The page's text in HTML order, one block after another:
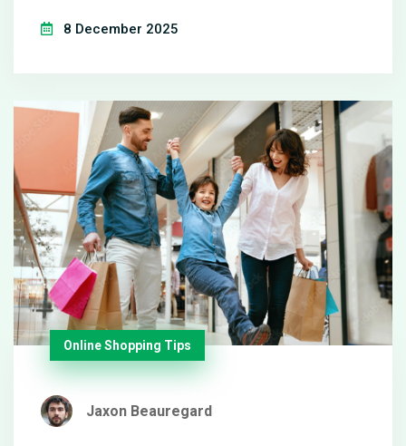
8 December 2025
Online Shopping Tips
Jaxon Beauregard